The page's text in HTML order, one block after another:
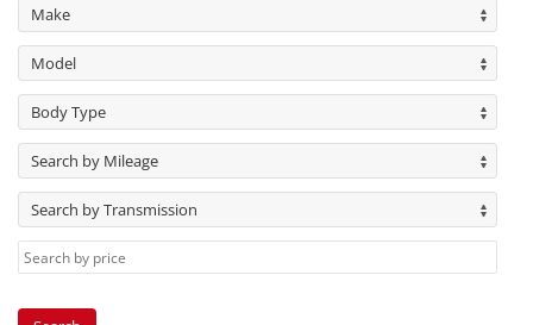
Make
Model
Body Type
Search by Mileage
Search by Transmission